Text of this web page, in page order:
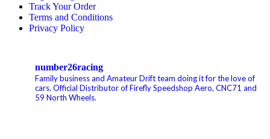
Track Your Order
Terms and Conditions
Privacy Policy
number26racing
Family business and Amateur Drift team doing it for the love of
cars. Official Distributor of Firefly Speedshop Aero, CNC71 and
59 North Wheels.